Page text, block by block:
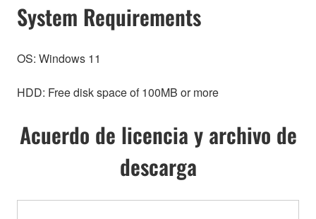
System Requirements
OS: Windows 11
HDD: Free disk space of 100MB or more
Acuerdo de licencia y archivo de
descarga